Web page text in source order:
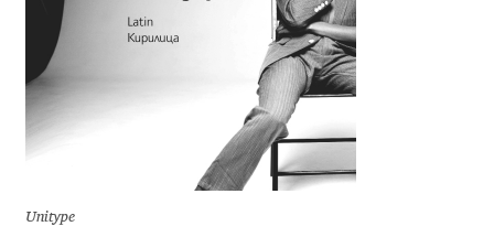
Jason Smith
Jens Kutilek
Unitype